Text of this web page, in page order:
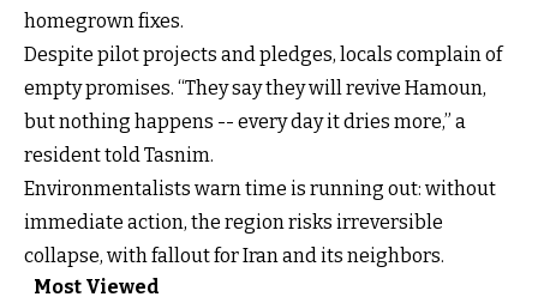
homegrown fixes.
Despite pilot projects and pledges, locals complain of
empty promises. “They say they will revive Hamoun,
but nothing happens -- every day it dries more,” a
resident told Tasnim.
Environmentalists warn time is running out: without
immediate action, the region risks irreversible
collapse, with fallout for Iran and its neighbors.
Most Viewed